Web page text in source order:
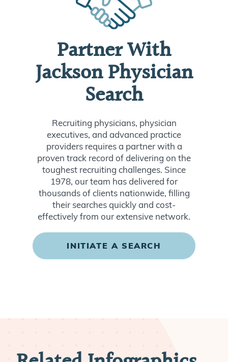
Partner With
Jackson Physician
Search
Recruiting physicians, physician
executives, and advanced practice
providers requires a partner with a
proven track record of delivering on the
toughest recruiting challenges. Since
1978, our team has delivered for
thousands of clients nationwide, filling
their searches quickly and cost-
effectively from our extensive network.
INITIATE A SEARCH